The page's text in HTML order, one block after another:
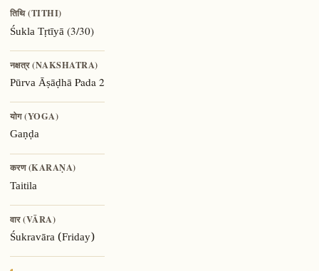
तिथि (TITHI)
Śukla Tṛtīyā (3/30)
नक्षत्र (NAKSHATRA)
Pūrva ĀṣāḍhāPada 2
योग (YOGA)
Gaṇḍa
करण (KARAṆA)
Taitila
वार (VĀRA)
Śukravāra (Friday)